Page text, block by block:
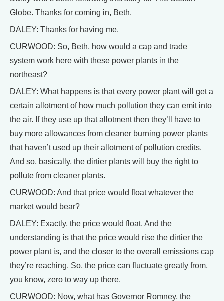
Globe. Thanks for coming in, Beth.
DALEY: Thanks for having me.
CURWOOD: So, Beth, how would a cap and trade
system work here with these power plants in the
northeast?
DALEY: What happens is that every power plant will get a
certain allotment of how much pollution they can emit into
the air. If they use up that allotment then they’ll have to
buy more allowances from cleaner burning power plants
that haven’t used up their allotment of pollution credits.
And so, basically, the dirtier plants will buy the right to
pollute from cleaner plants.
CURWOOD: And that price would float whatever the
market would bear?
DALEY: Exactly, the price would float. And the
understanding is that the price would rise the dirtier the
power plant is, and the closer to the overall emissions cap
they’re reaching. So, the price can fluctuate greatly from,
you know, zero to way up there.
CURWOOD: Now, what has Governor Romney, the